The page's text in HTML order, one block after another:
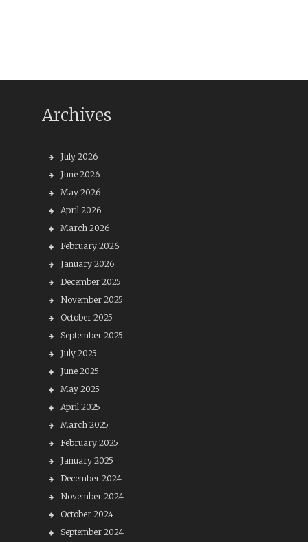
Archives
July 2026
June 2026
May 2026
April 2026
March 2026
February 2026
January 2026
December 2025
November 2025
October 2025
September 2025
July 2025
June 2025
May 2025
April 2025
March 2025
February 2025
January 2025
December 2024
November 2024
October 2024
September 2024